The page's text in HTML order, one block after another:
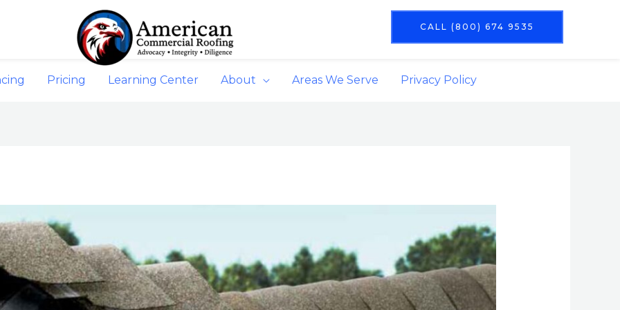
CALL (800) 674 9535
Pricing Learning Center About Areas We Serve Privacy Policy